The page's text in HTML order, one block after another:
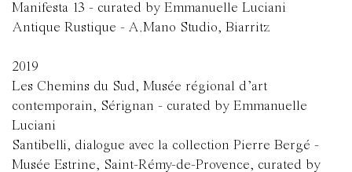
Manifesta 13 - curated by Emmanuelle Luciani
Antique Rustique - A.Mano Studio, Biarritz
2019
Les Chemins du Sud, Musée régional d’art
contemporain, Sérignan - curated by Emmanuelle
Luciani
Santibelli, dialogue avec la collection Pierre Bergé -
Musée Estrine, Saint-Rémy-de-Provence, curated by